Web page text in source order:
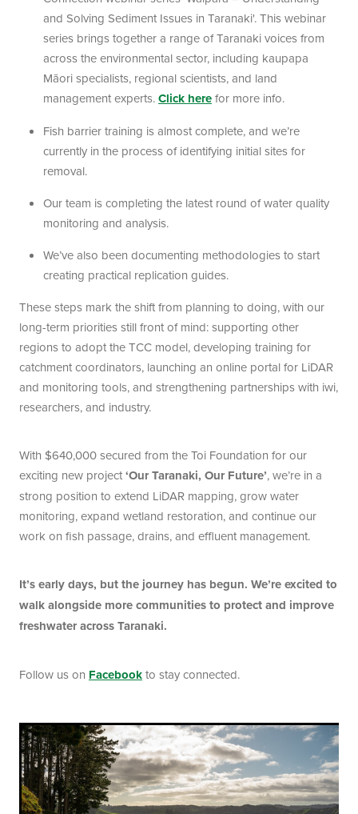
and Solving Sediment Issues in Taranaki'. This webinar
series brings together a range of Taranaki voices from
across the environmental sector, including kaupapa
Māori specialists, regional scientists, and land
management experts.Click herefor more info.
Fish barrier training is almost complete, and we’re
currently in the process of identifying initial sites for
removal.
Our team is completing the latest round of water quality
monitoring and analysis.
We’ve also been documenting methodologies to start
creating practical replication guides.
These steps mark the shift from planning to doing, with our
long-term priorities still front of mind: supporting other
regions to adopt the TCC model, developing training for
catchment coordinators, launching an online portal for LiDAR
and monitoring tools, and strengthening partnerships with iwi,
researchers, and industry.
With $640,000 secured from the Toi Foundation for our
exciting new project‘Our Taranaki, Our Future’, we’re in a
strong position to extend LiDAR mapping, grow water
monitoring, expand wetland restoration, and continue our
work on fish passage, drains, and effluent management.
It’s early days, but the journey has begun. We’re excited to
walk alongside more communities to protect and improve
freshwater across Taranaki.
Follow us on Facebookto stay connected.